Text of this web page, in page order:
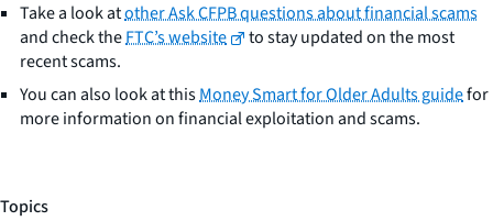
Take a look atother Ask CFPB questions about financial scams
and check theFTC’s website
to stay updated on the most
recent scams.
You can also look at thisMoney Smart for Older Adults guidefor
more information on financial exploitation and scams.
Topics